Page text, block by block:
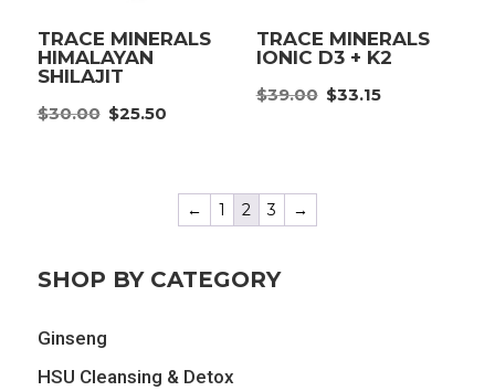
TRACE MINERALS
HIMALAYAN
SHILAJIT
$30.00 Original
$30.00.
$25.50Current
$25.50.
TRACE MINERALS
IONIC D3 + K2
$39.00 Original
$33.15Current
← 1 2 3 →
SHOP BY CATEGORY
Ginseng
HSU Cleansing & Detox